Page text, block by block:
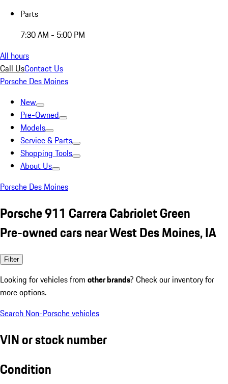
Parts
7:30 AM - 5:00 PM
All hours
Call UsContact Us
Porsche Des Moines
New
Pre-Owned
Models
Service & Parts
Shopping Tools
About Us
Porsche Des Moines
Porsche 911 Carrera Cabriolet Green
Pre-owned cars near West Des Moines, IA
Filter
Looking for vehicles from other brands? Check our inventory for
more options.
Search Non-Porsche vehicles
VIN or stock number
Condition